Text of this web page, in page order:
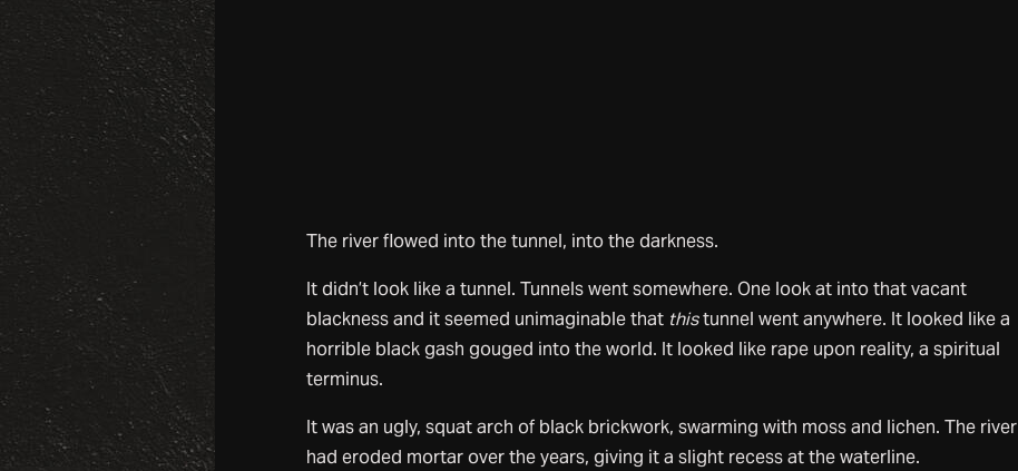
The river flowed into the tunnel, into the darkness.
It didn’t look like a tunnel. Tunnels went somewhere. One look at into that vacant
blackness and it seemed unimaginable that thistunnel went anywhere. It looked like a
horrible black gash gouged into the world. It looked like rape upon reality, a spiritual
terminus.
It was an ugly, squat arch of black brickwork, swarming with moss and lichen. The river
had eroded mortar over the years, giving it a slight recess at the waterline.